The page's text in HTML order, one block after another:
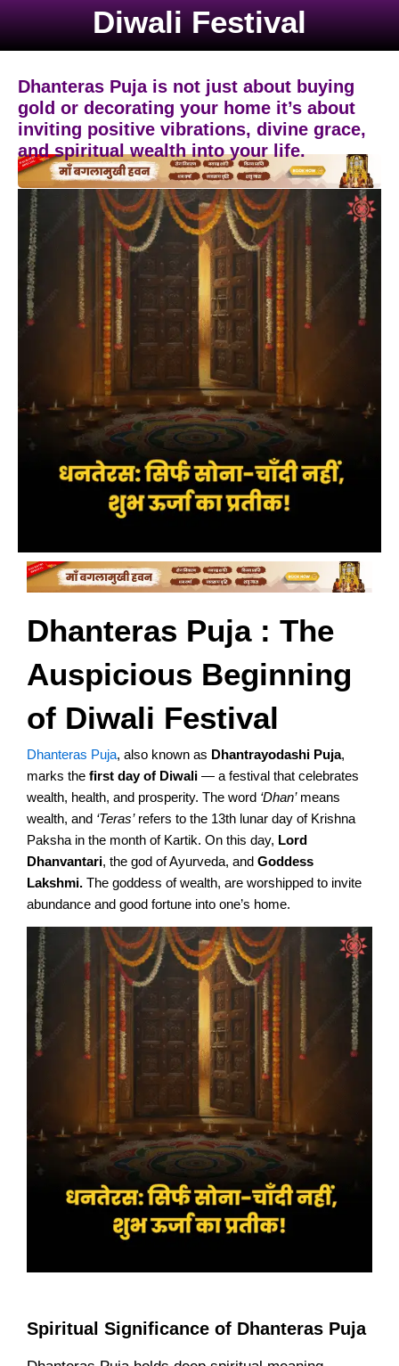
Diwali Festival
Dhanteras Puja is not just about buying
gold or decorating your home it’s about
inviting positive vibrations, divine grace,
and spiritual wealth into your life.
Dhanteras Puja : The
Auspicious Beginning
of Diwali Festival
Dhanteras Puja, also known as Dhantrayodashi Puja,
marks the first day of Diwali — a festival that celebrates
wealth, health, and prosperity. The word ‘Dhan’means
wealth, and ‘Teras’refers to the 13th lunar day of Krishna
Paksha in the month of Kartik. On this day, Lord
Dhanvantari, the god of Ayurveda, and Goddess
Lakshmi. The goddess of wealth, are worshipped to invite
abundance and good fortune into one’s home.
Spiritual Significance of Dhanteras Puja